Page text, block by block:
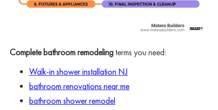
Complete bathroom remodeling terms you need:
Walk-in shower installation NJ
bathroom renovations near me
bathroom shower remodel